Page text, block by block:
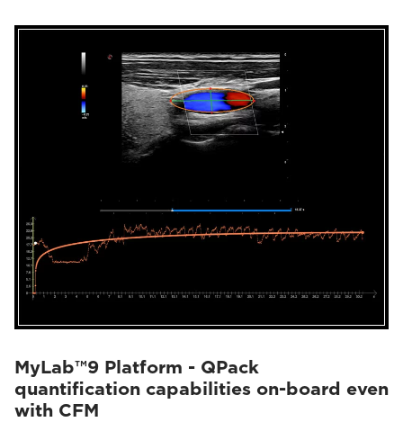
MyLab™9 Platform - QPack
quantification capabilities on-board even
with CFM